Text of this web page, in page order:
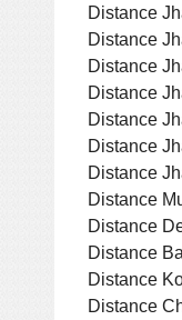
Distance
Distance
Distance
Distance
Distance
Distance
Distance
Distance
Distance
Distance
Distance
Distance